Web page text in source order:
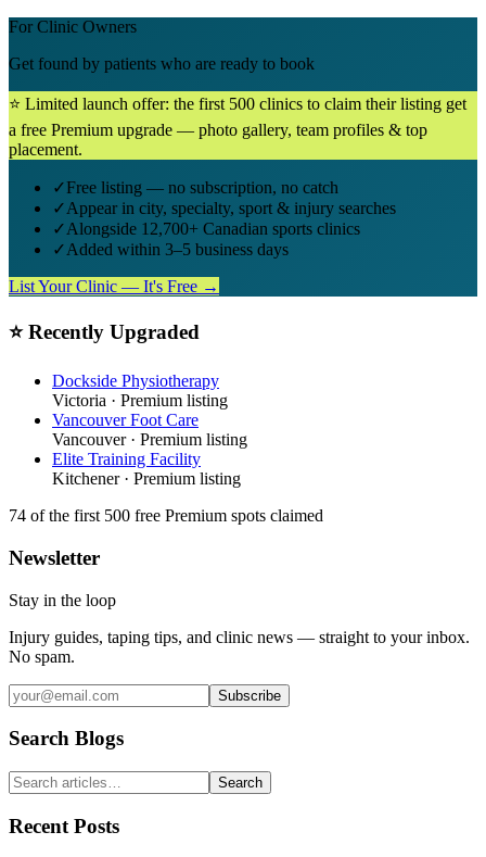
For Clinic Owners
Get found by patients who are ready to book
⭐ Limited launch offer: the first 500 clinics to claim their listing get
a free Premium upgrade — photo gallery, team profiles & top
placement.
✓Free listing — no subscription, no catch
✓Appear in city, specialty, sport & injury searches
✓Alongside 12,700+ Canadian sports clinics
✓Added within 3–5 business days
List Your Clinic — It's Free →
⭐ Recently Upgraded
Dockside Physiotherapy
Victoria · Premium listing
Vancouver Foot Care
Vancouver· Premium listing
Elite Training Facility
Kitchener· Premium listing
74 of the first 500 free Premium spots claimed
Newsletter
Stay in the loop
Injury guides, taping tips, and clinic news — straight to your inbox.
No spam.
Subscribe
Search Blogs
Search
Recent Posts